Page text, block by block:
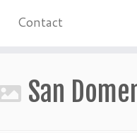
Contact
San